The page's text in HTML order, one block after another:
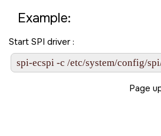
Example:
Start SPI driver :
spi-ecspi -c /etc/system/config/
Page